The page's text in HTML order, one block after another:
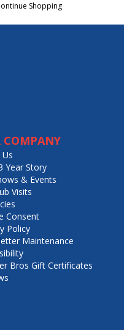
Shopping
COMPANY
Year Story
& Events
Visits
Consent
Policy
Maintenance
Bros Gift Certificates